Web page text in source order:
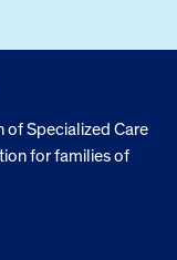
of Specialized Care
for families of